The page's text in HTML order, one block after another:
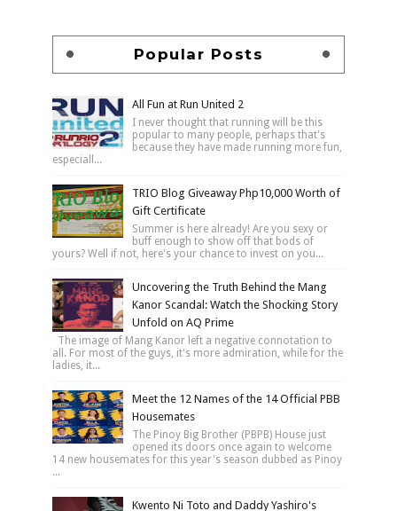
Popular Posts
All Fun at Run United 2
I never thought that running will be this
popular to many people, perhaps that's
because they have made running more fun,
especiall...
TRIO Blog Giveaway Php10,000 Worth of
Gift Certificate
Summer is here already! Are you sexy or
buff enough to show off that bods of
yours? Well if not, here's your chance to invest on you...
Uncovering the Truth Behind the Mang
Kanor Scandal: Watch the Shocking Story
Unfold on AQ Prime
The image of Mang Kanor left a negative connotation to
all. For most of the guys, it's more admiration, while for the
ladies, it...
Meet the 12 Names of the 14 Official PBB
Housemates
The Pinoy Big Brother (PBPB) House just
opened its doors once again to welcome
14 new housemates for this year's season dubbed as Pinoy
...
Kwento Ni Toto and Daddy Yashiro's